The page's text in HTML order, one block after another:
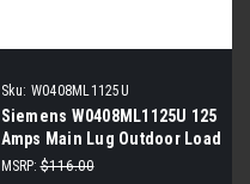
Sku: W0408ML1125U
Siemens W0408ML1125U 125
Amps Main Lug Outdoor Load
Center
MSRP: $116.00